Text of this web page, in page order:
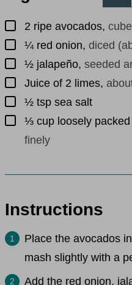
▢
2 ripe avocados,
▢
¼ red onion, diced
▢
½ jalapeño, seeded
▢
Juice of 2 limes,
▢
½ tsp sea salt
▢
⅓ cup loosely
finely
Instructions
Place the avocados
mash slightly with a
Add the red onion,